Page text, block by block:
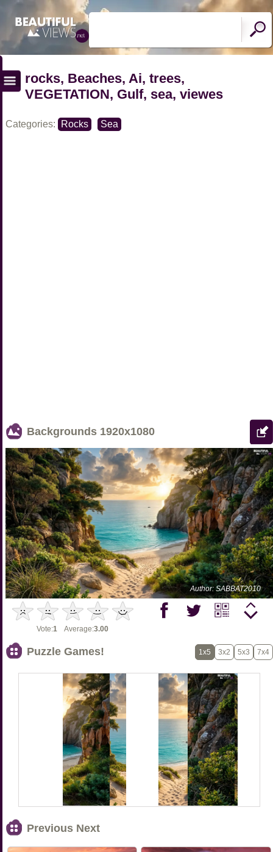
rocks, Beaches, Ai, trees,
VEGETATION, Gulf, sea, viewes
Categories: Rocks Sea
Backgrounds 1920x1080
Author: SABBAT2010
Vote:1 Average:3.00
Puzzle Games! 1x5 3x2 5x3 7x4
Previous Next